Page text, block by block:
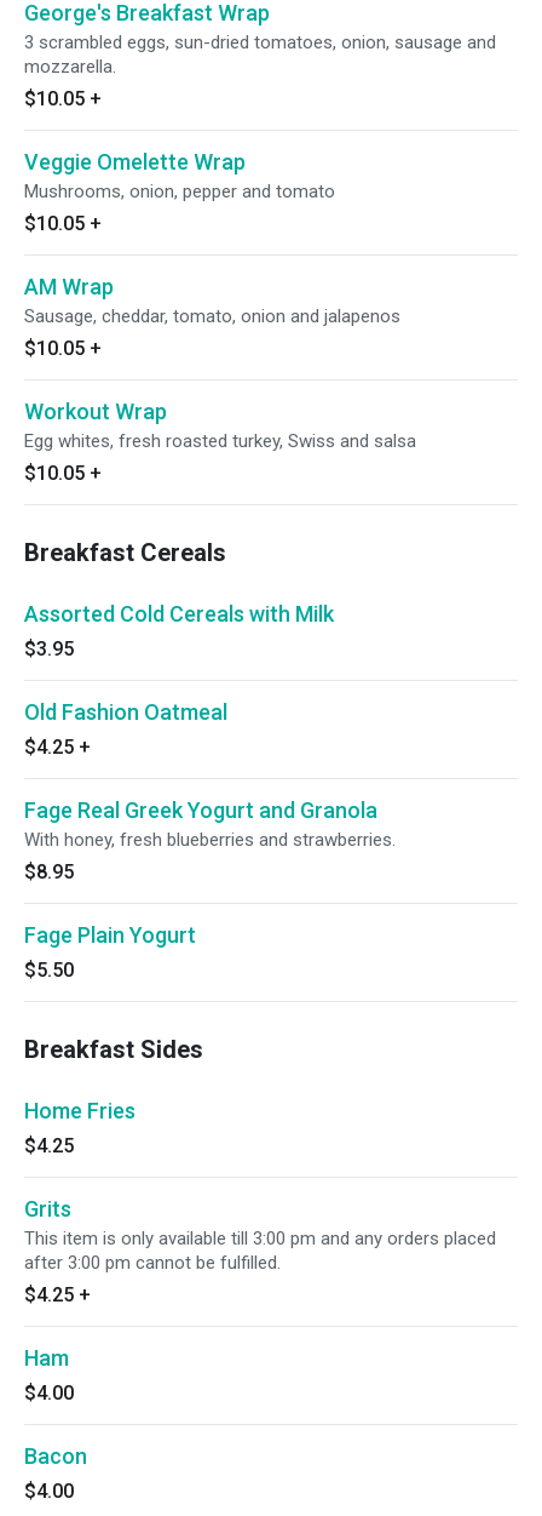
George's Breakfast Wrap
3 scrambled eggs, sun-dried tomatoes, onion, sausage and
mozzarella.
$10.05 +
Veggie Omelette Wrap
Mushrooms, onion, pepper and tomato
$10.05 +
AM Wrap
Sausage, cheddar, tomato, onion and jalapenos
$10.05 +
Workout Wrap
Egg whites, fresh roasted turkey, Swiss and salsa
$10.05 +
Breakfast Cereals
Assorted Cold Cereals with Milk
$3.95
Old Fashion Oatmeal
$4.25 +
Fage Real Greek Yogurt and Granola
With honey, fresh blueberries and strawberries.
$8.95
Fage Plain Yogurt
$5.50
Breakfast Sides
Home Fries
$4.25
Grits
This item is only available till 3:00 pm and any orders placed
after 3:00 pm cannot be fulfilled.
$4.25 +
Ham
$4.00
Bacon
$4.00